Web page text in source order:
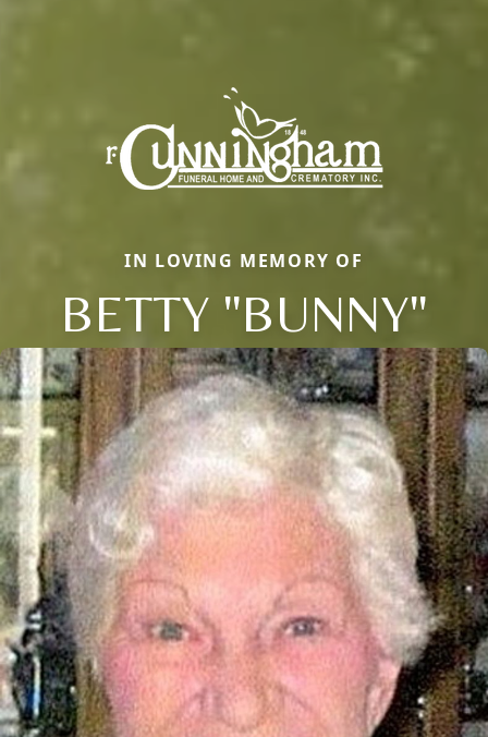
IN LOVING MEMORY OF
BETTY "BUNNY"